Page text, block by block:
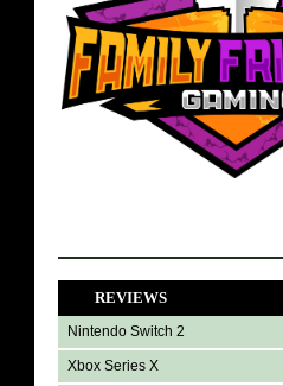
REVIEWS
Nintendo Switch 2
Xbox Series X